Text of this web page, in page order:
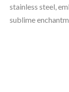
stainless steel,
sublime